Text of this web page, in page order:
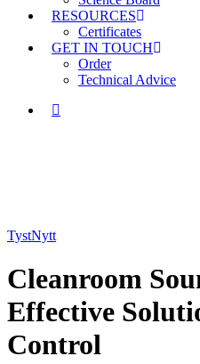
RESOURCES
Certificates
GET IN TOUCH
Order
Technical Advice
LINKEDIN
TystNytt
Cleanroom
Effective
Control